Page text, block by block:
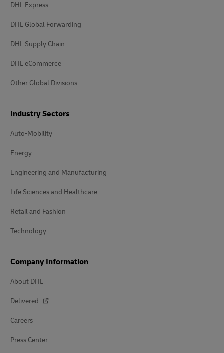
DHL Express
DHL Global Forwarding
DHL Supply Chain
DHL eCommerce
Other Global Divisions
Industry Sectors
Auto-Mobility
Energy
Engineering and Manufacturing
Life Sciences and Healthcare
Retail and Fashion
Technology
Company Information
About DHL
Delivered
Careers
Press Center